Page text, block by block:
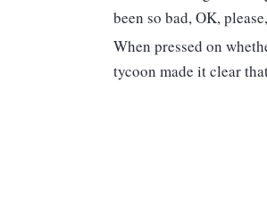
been so bad, OK,
When pressed on
tycoon made it clear